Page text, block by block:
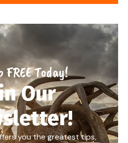
FREE Today!
Our
you the greatest tips,